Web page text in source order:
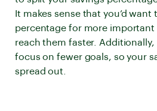
It makes sense that you’d
percentage for more important
reach them faster.
focus on fewer goals, so your
spread out.